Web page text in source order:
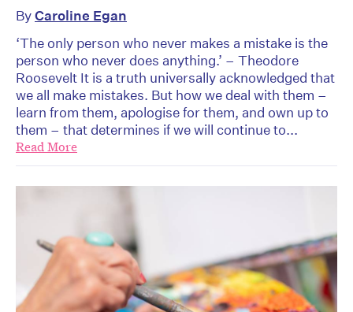
ByCaroline Egan
‘The only person who never makes a mistake is the
person who never does anything.’ – Theodore
Roosevelt It is a truth universally acknowledged that
we all make mistakes. But how we deal with them –
learn from them, apologise for them, and own up to
them – that determines if we will continue to...
Read More